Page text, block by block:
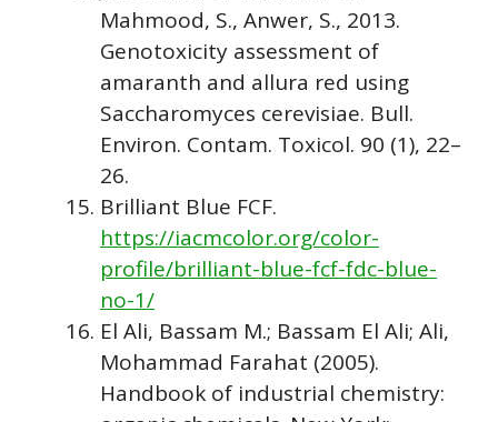
Mahmood, S., Anwer, S., 2013.
Genotoxicity assessment of
amaranth and allura red using
Saccharomyces cerevisiae. Bull.
Environ. Contam. Toxicol. 90 (1), 22–
26.
Brilliant Blue FCF.
https://iacmcolor.org/color-
profile/brilliant-blue-fcf-fdc-blue-
no-1/
El Ali, Bassam M.; Bassam El Ali; Ali,
Mohammad Farahat (2005).
Handbook of industrial chemistry: